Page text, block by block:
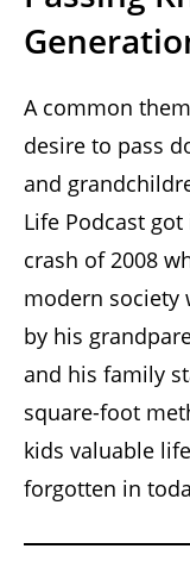
A common
desire to pass
and
Life Podcast
crash of 2008
modern society
by his
and his family
square-foot
kids valuable
forgotten in